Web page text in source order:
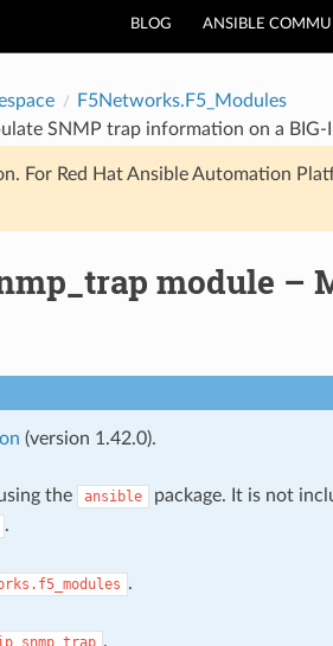
BLOG ANSIBLE
F5Networks.F5_Modules
SNMP trap information on a BIG-
For Red Hat Ansible Automation
module –
(version 1.42.0).
the ansible package. It is not
.
.
.